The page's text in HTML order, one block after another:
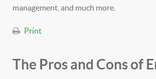
management, and much more.
Print
The Pros and Cons of